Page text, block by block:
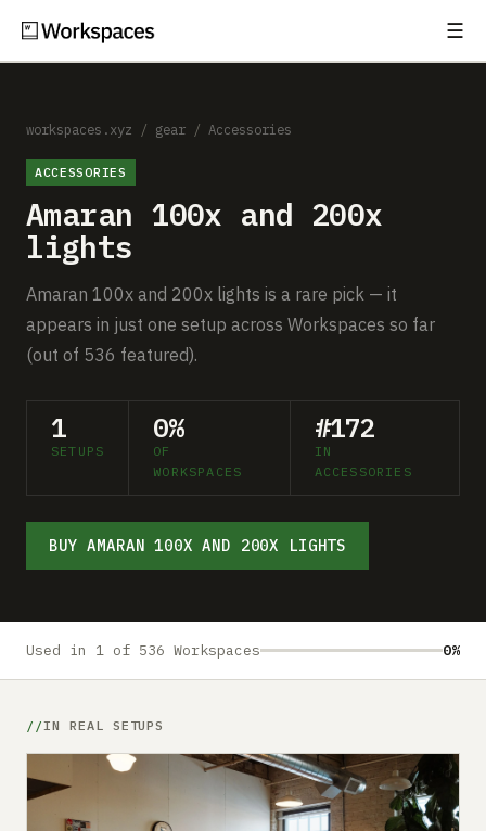
☰
Setups
Guides
Gear
Comparisons
Free Gear Report
About
Advertise
workspaces.xyz / gear / Accessories
ACCESSORIES
Amaran 100x and 200x
lights
Amaran 100x and 200x lights is a rare pick — it
appears in just one setup across Workspaces so far
(out of 536 featured).
1
SETUPS
0%
OF
WORKSPACES
#172
IN
ACCESSORIES
BUY AMARAN 100X AND 200X LIGHTS
Used in 1 of 536 Workspaces 0%
IN REAL SETUPS